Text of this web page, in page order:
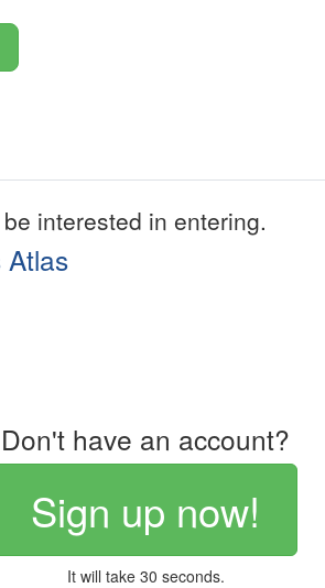
interested in entering.
Don't have an account?
Sign up now!
It will take 30 seconds.